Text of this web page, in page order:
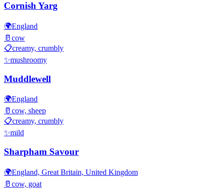
Cornish Yarg
🌍England
🥛 cow
📋creamy, crumbly
✨mushroomy
Muddlewell
🌍England
🥛 cow, sheep
📋creamy, crumbly
✨mild
Sharpham Savour
🌍England, Great Britain, United Kingdom
🥛 cow, goat